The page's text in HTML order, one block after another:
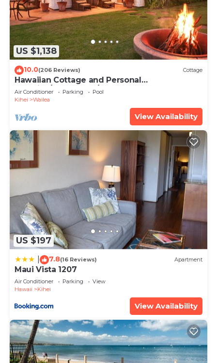
US $1,138
10.0(206 Reviews) Cottage
Hawaiian Cottage and Personal
Paradise/BBKM 2013/0004
Air Conditioner Parking
Pool
Kihei
Wailea
View Availability
US $197
7.8(16 Reviews) Apartment
Maui Vista 1207
Air Conditioner Parking
View
Hawaii
Kihei
View Availability